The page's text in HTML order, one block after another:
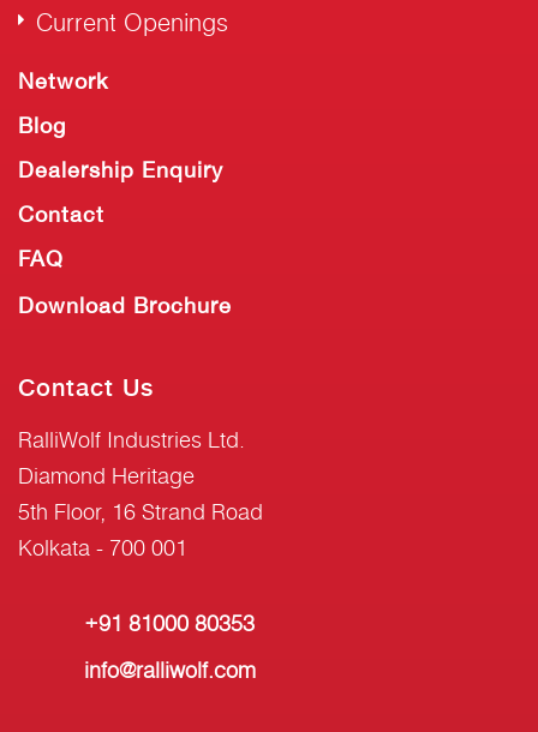
Current Openings
Network
Blog
Dealership Enquiry
Contact
FAQ
Download Brochure
Contact Us
RalliWolf Industries Ltd.
Diamond Heritage
5th Floor, 16 Strand Road
Kolkata - 700 001
+91 81000 80353
info@ralliwolf.com